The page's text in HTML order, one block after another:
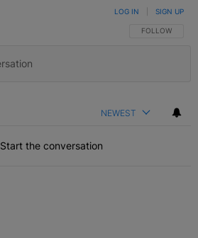
FOLLOW THIS
FOLLOW
LOG IN SIGN UP
NEWEST
Start the conversation